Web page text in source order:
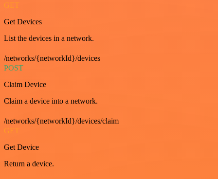
GET
Get Devices
List the devices in a network.
/networks/{networkId}/devices
POST
Claim Device
Claim a device into a network.
/networks/{networkId}/devices/claim
GET
Get Device
Return a device.